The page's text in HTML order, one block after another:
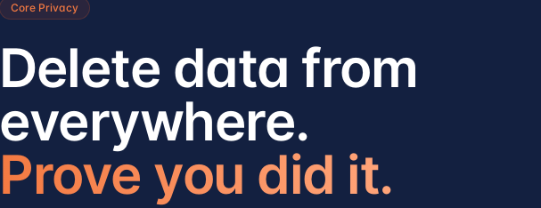
Core Privacy
Delete data from
everywhere.
Prove you did it.